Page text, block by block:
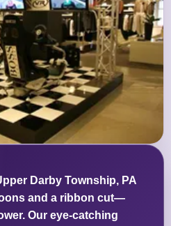
Darby Township, PA
and a ribbon cut—
Our eye-catching